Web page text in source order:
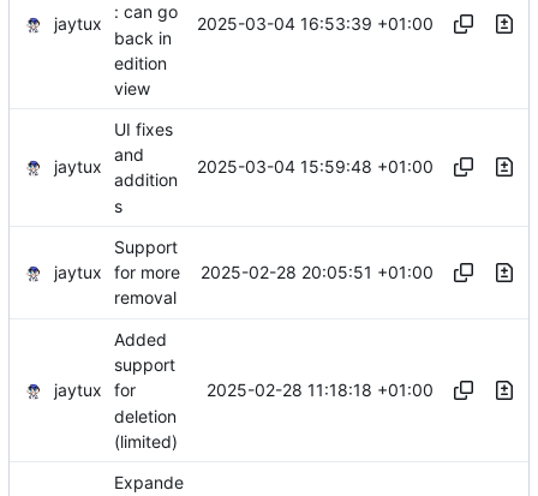
jaytux
: can go
back in
edition
view
2025-03-04 16:53:39 +01:00
jaytux
UI fixes
and
addition
s
2025-03-04 15:59:48 +01:00
jaytux
Support
for more
removal
2025-02-28 20:05:51 +01:00
jaytux
Added
support
for
deletion
(limited)
2025-02-28 11:18:18 +01:00
Expande